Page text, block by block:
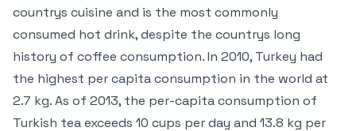
countrys cuisine and is the most commonly
consumed hot drink, despite the countrys long
history of coffee consumption. In 2010, Turkey had
the highest per capita consumption in the world at
2.7 kg. As of 2013, the per-capita consumption of
Turkish tea exceeds 10 cups per day and 13.8 kg per